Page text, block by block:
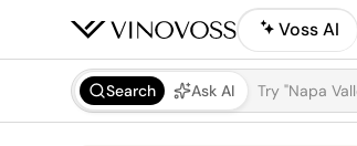
Voss AI
Search Ask AI